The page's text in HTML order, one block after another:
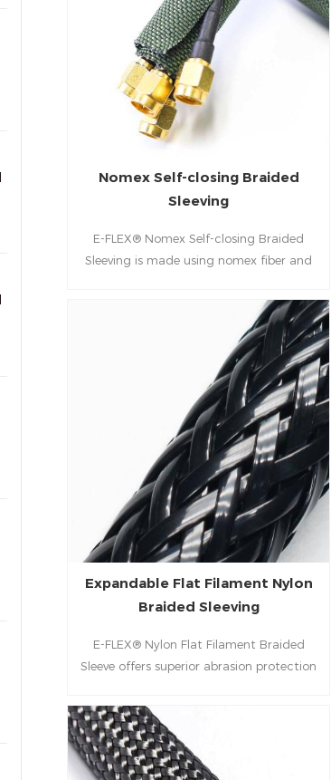
around wire harnesses without the need
for secondary fasteners. It is the ideal
solution for protecting critical
components in industries where durability,
flame resistance, and ease of installation
are paramount.
Nomex Self-closing Braided
Sleeving
E-FLEX® Nomex Self-closing Braided
Sleeving is made using nomex fiber and
outstanding heat resistance and high
Expandable Flat Filament Nylon
Braided Sleeving
E-FLEX® Nylon Flat Filament Braided
Sleeve offers superior abrasion protection
coverage flat-filament design for heavy-
duty industrial, automotive, and marine
use.